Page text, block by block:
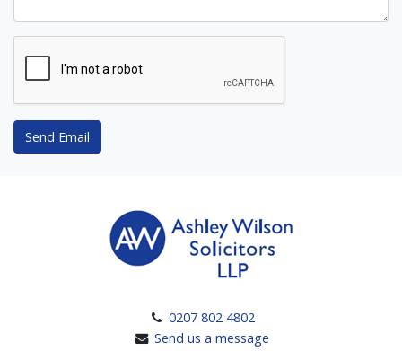
Send Email
0207 802 4802
Send us a message